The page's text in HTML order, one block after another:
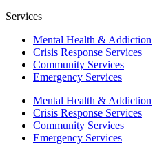
Services
Mental Health & Addiction
Crisis Response Services
Community Services
Emergency Services
Mental Health & Addiction
Crisis Response Services
Community Services
Emergency Services